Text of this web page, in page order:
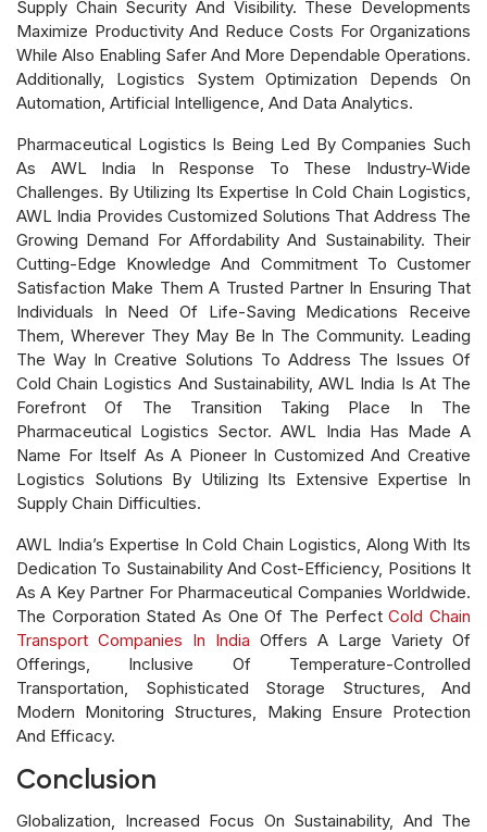
Supply Chain Security And Visibility. These Developments
Maximize Productivity And Reduce Costs For Organizations
While Also Enabling Safer And More Dependable Operations.
Additionally, Logistics System Optimization Depends On
Automation, Artificial Intelligence, And Data Analytics.
Pharmaceutical Logistics Is Being Led By Companies Such
As AWL India In Response To These Industry-Wide
Challenges. By Utilizing Its Expertise In Cold Chain Logistics,
AWL India Provides Customized Solutions That Address The
Growing Demand For Affordability And Sustainability. Their
Cutting-Edge Knowledge And Commitment To Customer
Satisfaction Make Them A Trusted Partner In Ensuring That
Individuals In Need Of Life-Saving Medications Receive
Them, Wherever They May Be In The Community. Leading
The Way In Creative Solutions To Address The Issues Of
Cold Chain Logistics And Sustainability, AWL India Is At The
Forefront Of The Transition Taking Place In The
Pharmaceutical Logistics Sector. AWL India Has Made A
Name For Itself As A Pioneer In Customized And Creative
Logistics Solutions By Utilizing Its Extensive Expertise In
Supply Chain Difficulties.
AWL India’s Expertise In Cold Chain Logistics, Along With Its
Dedication To Sustainability And Cost-Efficiency, Positions It
As A Key Partner For Pharmaceutical Companies Worldwide.
The Corporation Stated As One Of The PerfectCold Chain
Transport Companies In India Offers A Large Variety Of
Offerings, Inclusive Of Temperature-Controlled
Transportation, Sophisticated Storage Structures, And
Modern Monitoring Structures, Making Ensure Protection
And Efficacy.
Conclusion
Globalization, Increased Focus On Sustainability, And The